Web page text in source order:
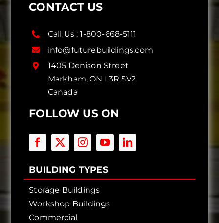
CONTACT US
Call Us :1-800-668-5111
info@futurebuildings.com
1405 Denison Street
Markham, ON L3R 5V2
Canada
FOLLOW US ON
BUILDING TYPES
Storage Buildings
Workshop Buildings
Commercial